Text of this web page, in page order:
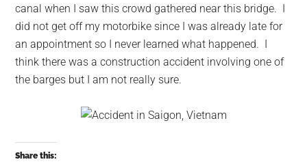
canal when I saw this crowd gathered near this bridge. I
did not get off my motorbike since I was already late for
an appointment so I never learned what happened. I
think there was a construction accident involving one of
the barges but I am not really sure.
Share this: